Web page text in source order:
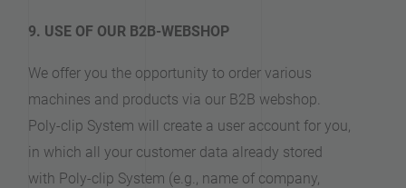
9. USE OF OUR B2B-WEBSHOP
We offer you the opportunity to order various
machines and products via our B2B webshop.
Poly-clip System will create a user account for you,
in which all your customer data already stored
with Poly-clip System (e.g., name of company,